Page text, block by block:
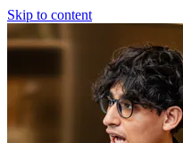
Skip to content